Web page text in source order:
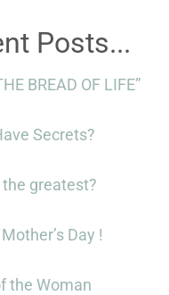
Posts...
BREAD OF LIFE”
Secrets?
the greatest?
Day !
the Woman